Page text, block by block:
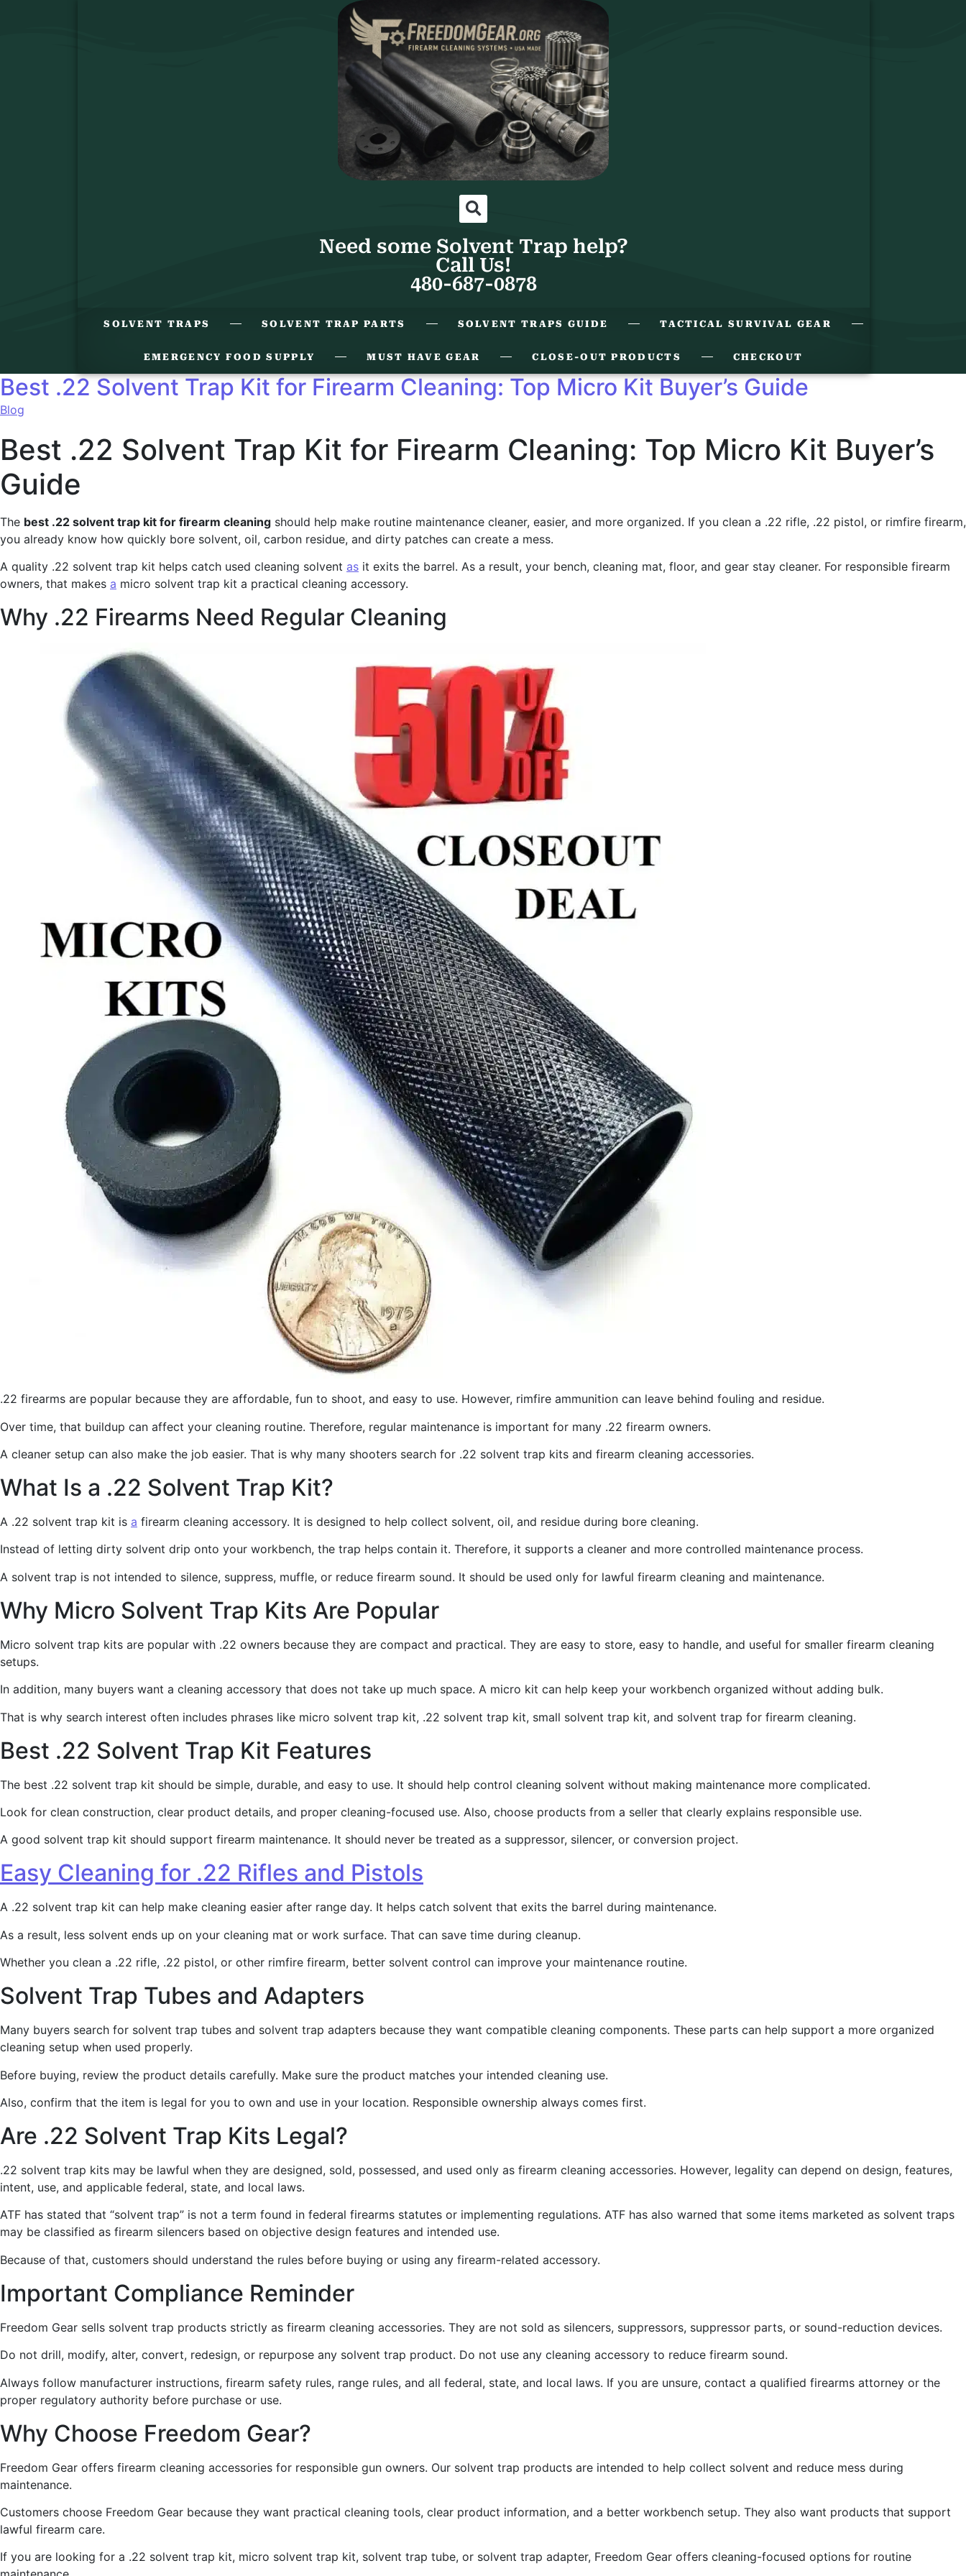
Need some Solvent Trap help?
Call Us!
480-687-0878
SOLVENT TRAPS SOLVENT TRAP PARTS SOLVENT TRAPS GUIDE TACTICAL SURVIVAL GEAR
EMERGENCY FOOD SUPPLY MUST HAVE GEAR CLOSE-OUT PRODUCTS CHECKOUT
Best .22 Solvent Trap Kit for Firearm Cleaning: Top Micro Kit Buyer’s Guide
Blog
Best .22 Solvent Trap Kit for Firearm Cleaning: Top Micro Kit Buyer’s
Guide
The best .22 solvent trap kit for firearm cleaning should help make routine maintenance cleaner, easier, and more organized. If you clean a .22 rifle, .22 pistol, or rimfire firearm,
you already know how quickly bore solvent, oil, carbon residue, and dirty patches can create a mess.
A quality .22 solvent trap kit helps catch used cleaning solvent as it exits the barrel. As a result, your bench, cleaning mat, floor, and gear stay cleaner. For responsible firearm
owners, that makes a micro solvent trap kit a practical cleaning accessory.
Why .22 Firearms Need Regular Cleaning
.22 firearms are popular because they are affordable, fun to shoot, and easy to use. However, rimfire ammunition can leave behind fouling and residue.
Over time, that buildup can affect your cleaning routine. Therefore, regular maintenance is important for many .22 firearm owners.
A cleaner setup can also make the job easier. That is why many shooters search for .22 solvent trap kits and firearm cleaning accessories.
What Is a .22 Solvent Trap Kit?
A .22 solvent trap kit is a firearm cleaning accessory. It is designed to help collect solvent, oil, and residue during bore cleaning.
Instead of letting dirty solvent drip onto your workbench, the trap helps contain it. Therefore, it supports a cleaner and more controlled maintenance process.
A solvent trap is not intended to silence, suppress, muffle, or reduce firearm sound. It should be used only for lawful firearm cleaning and maintenance.
Why Micro Solvent Trap Kits Are Popular
Micro solvent trap kits are popular with .22 owners because they are compact and practical. They are easy to store, easy to handle, and useful for smaller firearm cleaning
setups.
In addition, many buyers want a cleaning accessory that does not take up much space. A micro kit can help keep your workbench organized without adding bulk.
That is why search interest often includes phrases like micro solvent trap kit, .22 solvent trap kit, small solvent trap kit, and solvent trap for firearm cleaning.
Best .22 Solvent Trap Kit Features
The best .22 solvent trap kit should be simple, durable, and easy to use. It should help control cleaning solvent without making maintenance more complicated.
Look for clean construction, clear product details, and proper cleaning-focused use. Also, choose products from a seller that clearly explains responsible use.
A good solvent trap kit should support firearm maintenance. It should never be treated as a suppressor, silencer, or conversion project.
Easy Cleaning for .22 Rifles and Pistols
A .22 solvent trap kit can help make cleaning easier after range day. It helps catch solvent that exits the barrel during maintenance.
As a result, less solvent ends up on your cleaning mat or work surface. That can save time during cleanup.
Whether you clean a .22 rifle, .22 pistol, or other rimfire firearm, better solvent control can improve your maintenance routine.
Solvent Trap Tubes and Adapters
Many buyers search for solvent trap tubes and solvent trap adapters because they want compatible cleaning components. These parts can help support a more organized
cleaning setup when used properly.
Before buying, review the product details carefully. Make sure the product matches your intended cleaning use.
Also, confirm that the item is legal for you to own and use in your location. Responsible ownership always comes first.
Are .22 Solvent Trap Kits Legal?
.22 solvent trap kits may be lawful when they are designed, sold, possessed, and used only as firearm cleaning accessories. However, legality can depend on design, features,
intent, use, and applicable federal, state, and local laws.
ATF has stated that “solvent trap” is not a term found in federal firearms statutes or implementing regulations. ATF has also warned that some items marketed as solvent traps
may be classified as firearm silencers based on objective design features and intended use.
Because of that, customers should understand the rules before buying or using any firearm-related accessory.
Important Compliance Reminder
Freedom Gear sells solvent trap products strictly as firearm cleaning accessories. They are not sold as silencers, suppressors, suppressor parts, or sound-reduction devices.
Do not drill, modify, alter, convert, redesign, or repurpose any solvent trap product. Do not use any cleaning accessory to reduce firearm sound.
Always follow manufacturer instructions, firearm safety rules, range rules, and all federal, state, and local laws. If you are unsure, contact a qualified firearms attorney or the
proper regulatory authority before purchase or use.
Why Choose Freedom Gear?
Freedom Gear offers firearm cleaning accessories for responsible gun owners. Our solvent trap products are intended to help collect solvent and reduce mess during
maintenance.
Customers choose Freedom Gear because they want practical cleaning tools, clear product information, and a better workbench setup. They also want products that support
lawful firearm care.
If you are looking for a .22 solvent trap kit, micro solvent trap kit, solvent trap tube, or solvent trap adapter, Freedom Gear offers cleaning-focused options for routine